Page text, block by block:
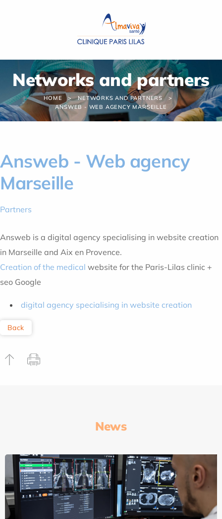
Networks and partners
HOME
NETWORKS AND PARTNERS
ANSWEB - WEB AGENCY MARSEILLE
Answeb - Web agency
Marseille
Partners
Answeb is a digital agency specialising in website creation
in Marseille and Aix en Provence.
Creation of the medical website for the Paris-Lilas clinic +
seo Google
digital agency specialising in website creation
Back
News